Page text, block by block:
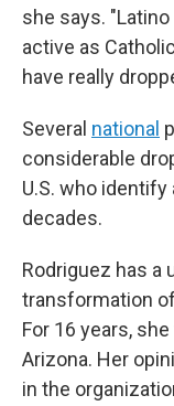
she says.
active as
have really
Several national
considerable
U.S. who
decades.
Rodriguez has a
transformation
For 16 years,
Arizona. Her
in the